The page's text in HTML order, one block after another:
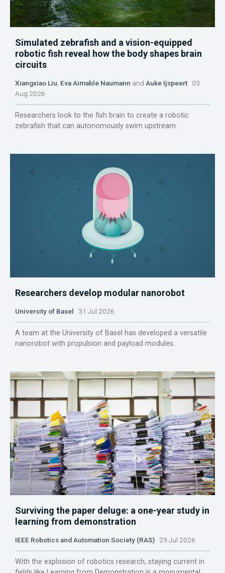
Simulated zebrafish and a vision-equipped
robotic fish reveal how the body shapes brain
circuits
Xiangxiao Liu, Eva Aimable Naumann and Auke Ijspeert 03
Aug 2026
Researchers look to the fish brain to create a robotic
zebrafish that can autonomously swim upstream.
Researchers develop modular nanorobot
University of Basel 31 Jul 2026
A team at the University of Basel has developed a versatile
nanorobot with propulsion and payload modules.
Surviving the paper deluge: a one-year study in
learning from demonstration
IEEE Robotics and Automation Society (RAS) 29 Jul 2026
With the explosion of robotics research, staying current in